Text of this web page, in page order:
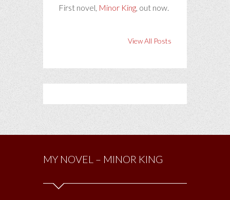
First novel, Minor King, out now.
View All Posts
MY NOVEL – MINOR KING